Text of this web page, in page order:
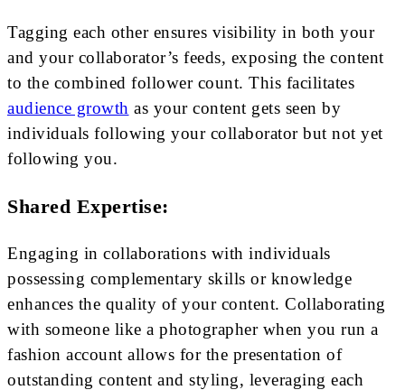
Tagging each other ensures visibility in both your
and your collaborator’s feeds, exposing the content
to the combined follower count. This facilitates
audience growth as your content gets seen by
individuals following your collaborator but not yet
following you.
Shared Expertise:
Engaging in collaborations with individuals
possessing complementary skills or knowledge
enhances the quality of your content. Collaborating
with someone like a photographer when you run a
fashion account allows for the presentation of
outstanding content and styling, leveraging each